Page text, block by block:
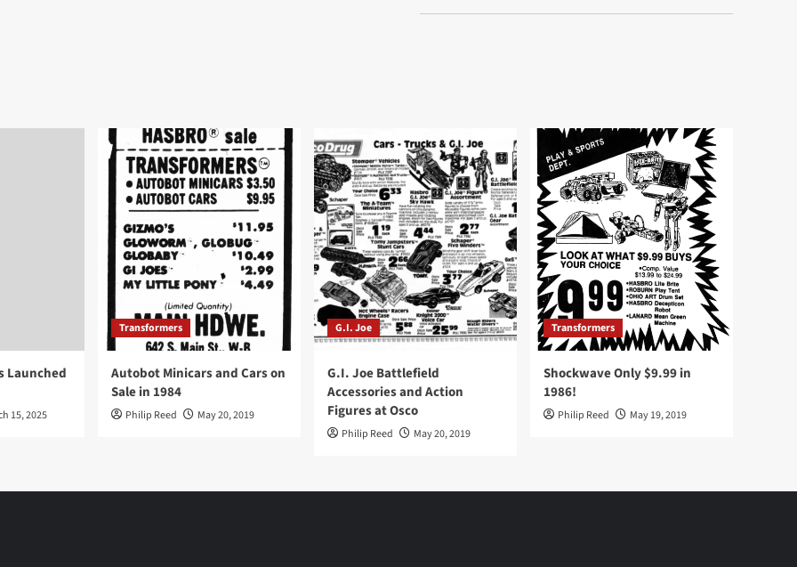
Launched
15, 2025
Transformers
Autobot Minicars and Cars on
Sale in 1984
Philip Reed May 20, 2019
G.I. Joe
G.I. Joe Battlefield
Accessories and Action
Figures at Osco
Philip Reed May 20, 2019
Transformers
Shockwave Only $9.99 in
1986!
Philip Reed May 19, 2019